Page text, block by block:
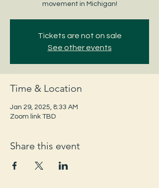
movement in Michigan!
Tickets are not on sale
See other events
Time & Location
Jan 29, 2025, 8:33 AM
Zoom link TBD
Share this event